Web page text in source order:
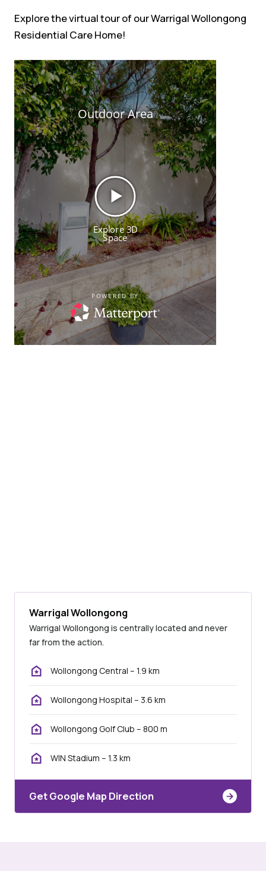
Explore the virtual tour of our Warrigal Wollongong
Residential Care Home!
Warrigal Wollongong
Warrigal Wollongong is centrally located and never
far from the action.
Wollongong Central – 1.9 km
Wollongong Hospital – 3.6 km
Wollongong Golf Club – 800 m
WIN Stadium – 1.3 km
Get Google Map Direction